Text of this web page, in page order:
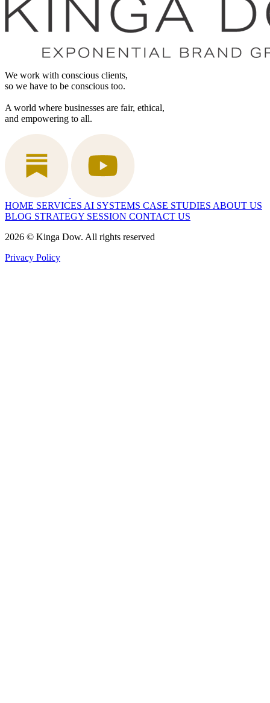
We work with conscious clients,
so we have to be conscious too.
A world where businesses are fair, ethical,
and empowering to all.
HOME SERVICES AI SYSTEMS CASE STUDIES ABOUT US
BLOG STRATEGY SESSION CONTACT US
2026 © Kinga Dow. All rights reserved
Privacy Policy